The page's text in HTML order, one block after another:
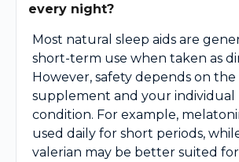
every night?
Most natural sleep aids are
short-term use when taken as
However, safety depends on the
supplement and your individual
condition. For example,
used daily for short periods,
valerian may be better suited for